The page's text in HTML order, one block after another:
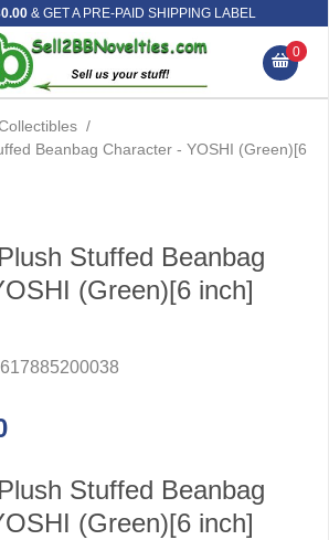
& GET A PRE-PAID SHIPPING LABEL
0
/
Beanbag Character - YOSHI (Green)[6
Stuffed Beanbag
(Green)[6 inch]
Stuffed Beanbag
(Green)[6 inch]